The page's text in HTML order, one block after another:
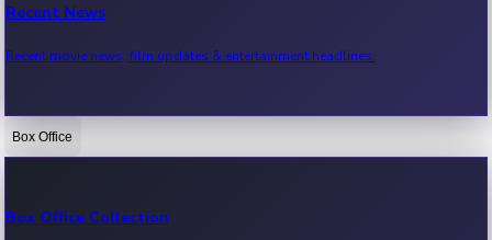
Recent News
Recent movie news, film updates & entertainment headlines.
Bollywood News
Box Office
Box Office Collection